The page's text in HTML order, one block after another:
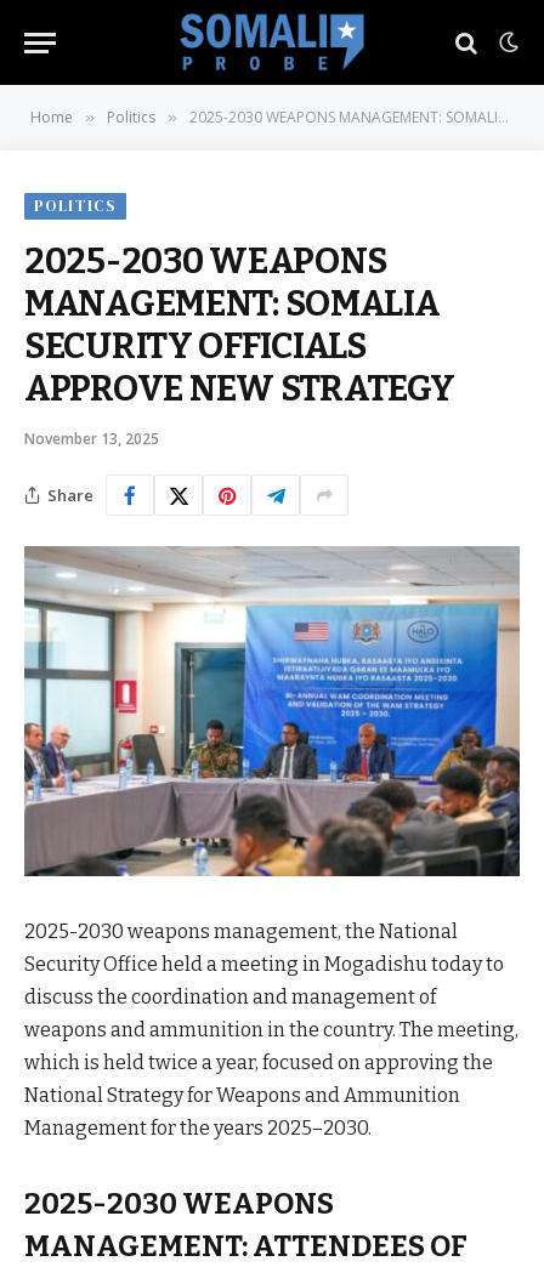
Home » Politics » 2025-2030 WEAPONS MANAGEMENT: SOMALIA SECURITY OFFICIALS APPROVE NEW STRATEGY
POLITICS
2025-2030 WEAPONS
MANAGEMENT: SOMALIA
SECURITY OFFICIALS
APPROVE NEW STRATEGY
November 13, 2025
Share
2025-2030 weapons management, the National
Security Office held a meeting in Mogadishu today to
discuss the coordination and management of
weapons and ammunition in the country. The meeting,
which is held twice a year, focused on approving the
National Strategy for Weapons and Ammunition
Management for the years 2025–2030.
2025-2030 WEAPONS
MANAGEMENT: ATTENDEES OF